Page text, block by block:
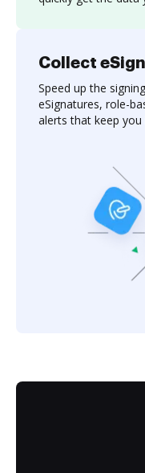
Collect
Speed up the
eSignatures, role-
alerts that keep you